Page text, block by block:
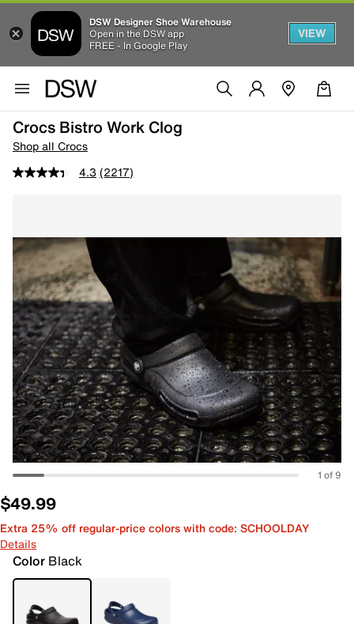
DSW Designer Shoe Warehouse
Open in the DSW app
FREE - In Google Play
VIEW
Crocs Bistro Work Clog
Shop all Crocs
4.3 (2217)
1 of 9
$49.99
Extra 25% off regular-price colors with code: SCHOOLDAY
Details
Color Black